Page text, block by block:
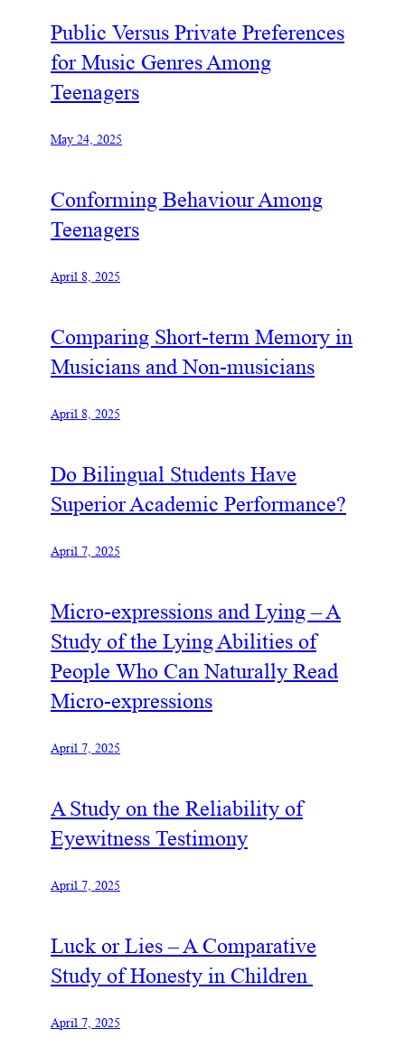
Public Versus Private Preferences
for Music Genres Among
Teenagers
May 24, 2025
Conforming Behaviour Among
Teenagers
April 8, 2025
Comparing Short-term Memory in
Musicians and Non-musicians
April 8, 2025
Do Bilingual Students Have
Superior Academic Performance?
April 7, 2025
Micro-expressions and Lying – A
Study of the Lying Abilities of
People Who Can Naturally Read
Micro-expressions
April 7, 2025
A Study on the Reliability of
Eyewitness Testimony
April 7, 2025
Luck or Lies – A Comparative
Study of Honesty in Children
April 7, 2025